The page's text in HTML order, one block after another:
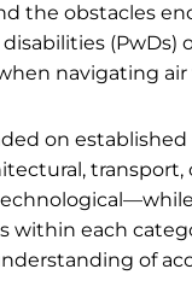
the obstacles
(PwDs)
navigating air
on established
within each
of